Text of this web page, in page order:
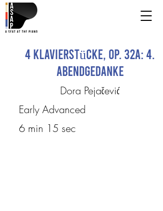
4 Klavierstücke, Op. 32a: 4.
Abendgedanke
Dora Pejačević
Early Advanced
6 min 15 sec